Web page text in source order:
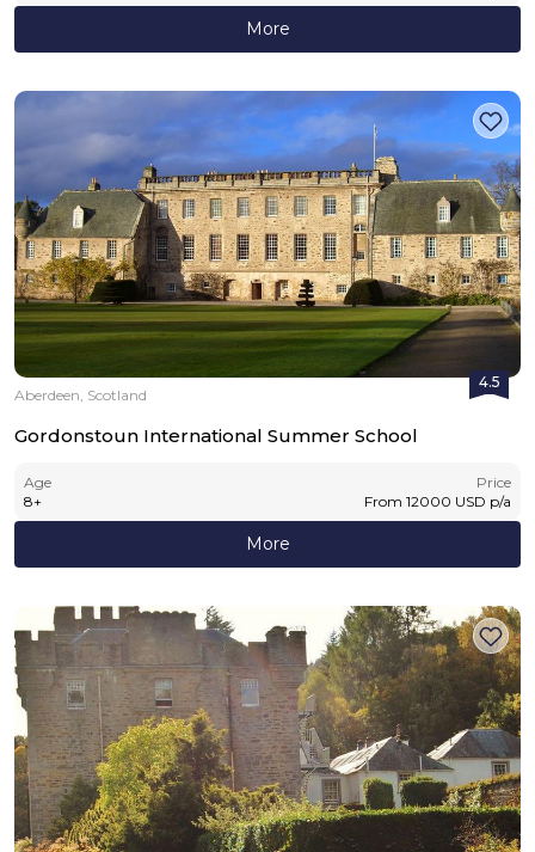
More
4.5
Aberdeen, Scotland
Gordonstoun International Summer School
Age
8+
Price
From 12000 USD p/a
More